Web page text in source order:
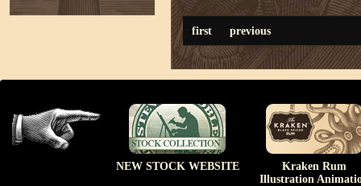
first previous
NEW STOCK WEBSITE
Kraken Rum
Illustration